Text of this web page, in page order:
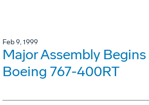
Feb 9, 1999
Major Assembly
Boeing 767-400RT